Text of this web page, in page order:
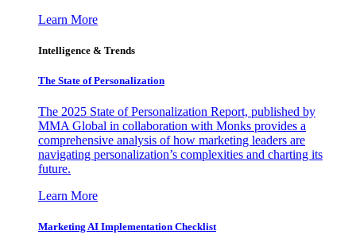
Learn More
Intelligence & Trends
The State of Personalization
The 2025 State of Personalization Report, published by
MMA Global in collaboration with Monks provides a
comprehensive analysis of how marketing leaders are
navigating personalization’s complexities and charting its
future.
Learn More
Marketing AI Implementation Checklist